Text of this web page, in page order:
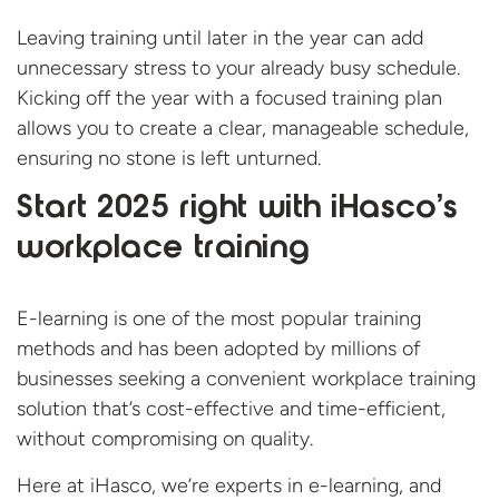
Leaving training until later in the year can add
unnecessary stress to your already busy schedule.
Kicking off the year with a focused training plan
allows you to create a clear, manageable schedule,
ensuring no stone is left unturned.
Start 2025 right with iHasco’s
workplace training
E-learning is one of the most popular training
methods and has been adopted by millions of
businesses seeking a convenient workplace training
solution that’s cost-effective and time-efficient,
without compromising on quality.
Here at iHasco, we’re experts in e-learning, and